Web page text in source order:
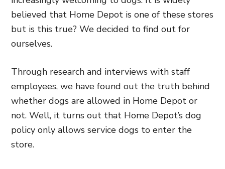
believed that Home Depot is one of these stores
but is this true? We decided to find out for
ourselves.
Through research and interviews with staff
employees, we have found out the truth behind
whether dogs are allowed in Home Depot or
not. Well, it turns out that Home Depot’s dog
policy only allows service dogs to enter the
store.